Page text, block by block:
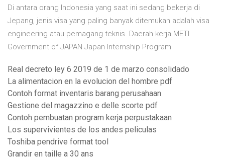
Di antara orang Indonesia yang saat ini sedang bekerja di
Jepang, jenis visa yang paling banyak ditemukan adalah visa
engineering atau pemagang teknis. Daerah kerja METI
Government of JAPAN Japan Internship Program
Real decreto ley 6 2019 de 1 de marzo consolidado
La alimentacion en la evolucion del hombre pdf
Contoh format inventaris barang perusahaan
Gestione del magazzino e delle scorte pdf
Contoh pembuatan program kerja perpustakaan
Los supervivientes de los andes peliculas
Toshiba pendrive format tool
Grandir en taille a 30 ans